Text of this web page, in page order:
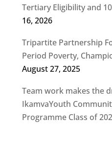
Tertiary Eligibility and
16, 2026
Tripartite Partnership
Period Poverty,
August 27, 2025
Team work makes the
IkamvaYouth
Programme Class of